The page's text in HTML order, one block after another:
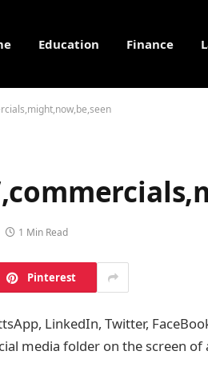
Education Finance
1 Min Read
Pinterest